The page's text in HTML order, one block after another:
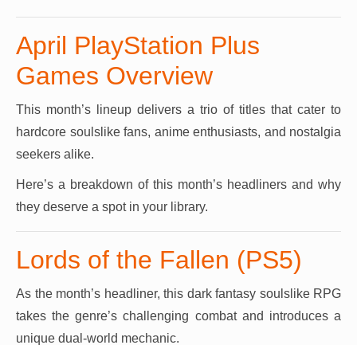
April PlayStation Plus
Games Overview
This month’s lineup delivers a trio of titles that cater to
hardcore soulslike fans, anime enthusiasts, and nostalgia
seekers alike.
Here’s a breakdown of this month’s headliners and why
they deserve a spot in your library.
Lords of the Fallen (PS5)
As the month’s headliner, this dark fantasy soulslike RPG
takes the genre’s challenging combat and introduces a
unique dual-world mechanic.